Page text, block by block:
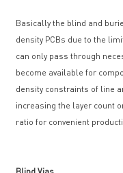
Basically the blind and
density PCBs due to the
can only pass through
become available for
density constraints of line
increasing the layer count
ratio for convenient